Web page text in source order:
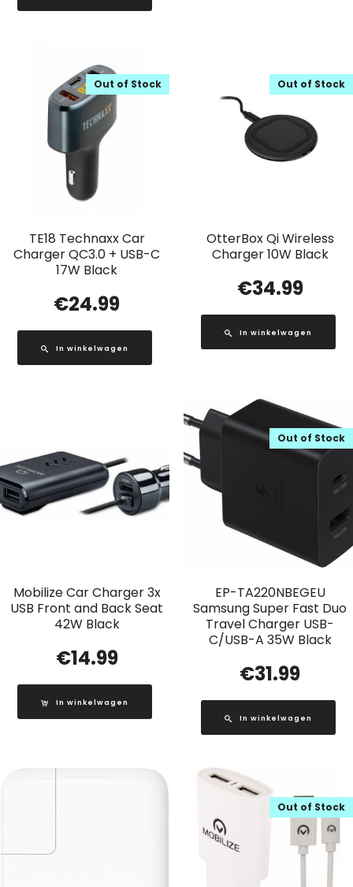
TE18 Technaxx Car
Charger QC3.0 + USB-C
17W Black
Out of Stock
€24.99
In winkelwagen
OtterBox Qi Wireless
Charger 10W Black
Out of Stock
€34.99
In winkelwagen
Mobilize Car Charger 3x
USB Front and Back Seat
42W Black
€14.99
In winkelwagen
EP-TA220NBEGEU
Samsung Super Fast Duo
Travel Charger USB-
C/USB-A 35W Black
Out of Stock
€31.99
In winkelwagen
Out of Stock